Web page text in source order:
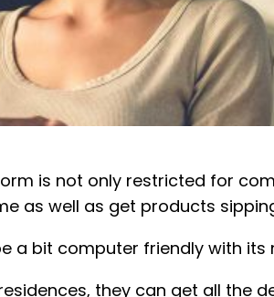
is not only restricted for
as well as get products
a bit computer friendly with
they can get all the